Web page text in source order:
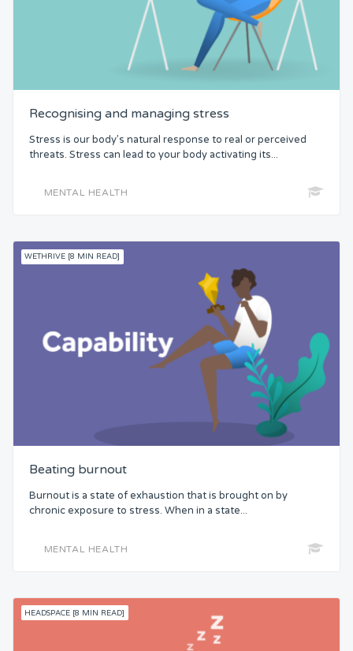
Recognising and managing stress
Stress is our body’s natural response to real or perceived
threats. Stress can lead to your body activating its...
MENTAL HEALTH
WETHRIVE [8 MIN READ]
Beating burnout
Burnout is a state of exhaustion that is brought on by
chronic exposure to stress. When in a state...
MENTAL HEALTH
HEADSPACE [8 MIN READ]